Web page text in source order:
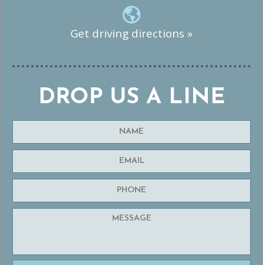
Get driving directions »
DROP US A LINE